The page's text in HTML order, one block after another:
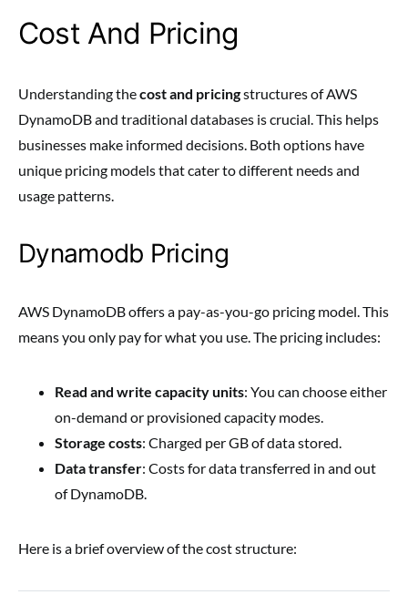
Cost And Pricing
Understanding thecost and pricingstructures of AWS
DynamoDB and traditional databases is crucial. This helps
businesses make informed decisions. Both options have
unique pricing models that cater to different needs and
usage patterns.
Dynamodb Pricing
AWS DynamoDB offers a pay-as-you-go pricing model. This
means you only pay for what you use. The pricing includes:
Read and write capacity units: You can choose either
on-demand or provisioned capacity modes.
Storage costs: Charged per GB of data stored.
Data transfer: Costs for data transferred in and out
of DynamoDB.
Here is a brief overview of the cost structure: